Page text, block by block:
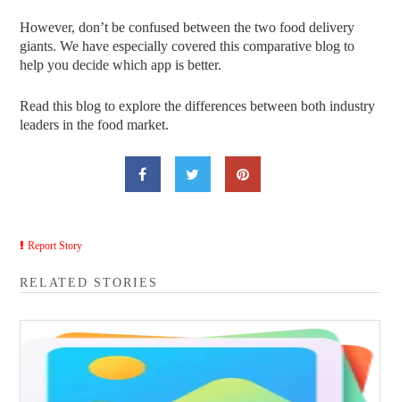
However, don’t be confused between the two food delivery
giants. We have especially covered this comparative blog to
help you decide which app is better.
Read this blog to explore the differences between both industry
leaders in the food market.
Report Story
RELATED STORIES